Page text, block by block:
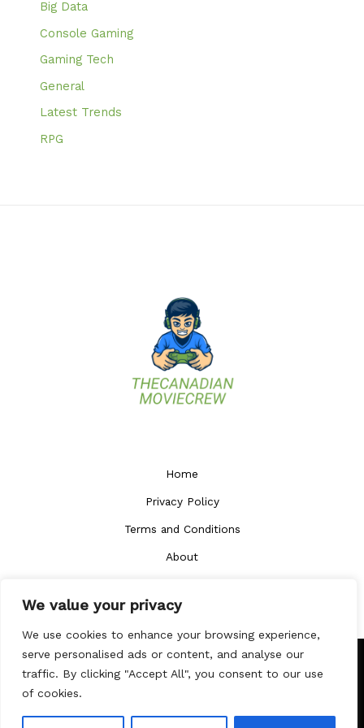
We value your privacy
We use cookies to enhance your browsing experience,
serve personalised ads or content, and analyse our
traffic. By clicking "Accept All", you consent to our use
of cookies.
Big Data
Console Gaming
Gaming Tech
General
Latest Trends
RPG
Home
Privacy Policy
Terms and Conditions
About
Copyright © 2026